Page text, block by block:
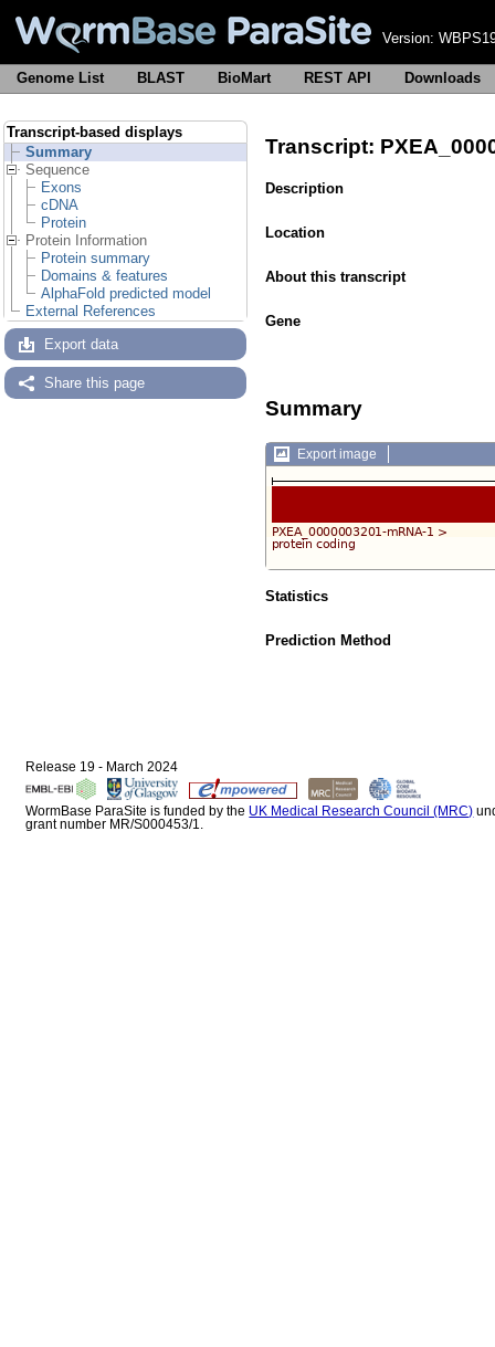
Version:
Genome List BLAST BioMart REST API Downloads
Transcript-based displays
Summary
Sequence
Exons
cDNA
Protein
Protein Information
Protein summary
Domains & features
AlphaFold predicted model
External References
Export data
Share this page
Transcript:
Description
Location
About this transcript
Gene
Summary
Export image
Statistics
Prediction Method
Release 19 - March 2024
WormBase ParaSite is funded by the UK Medical Research Council (MRC)
grant number MR/S000453/1.